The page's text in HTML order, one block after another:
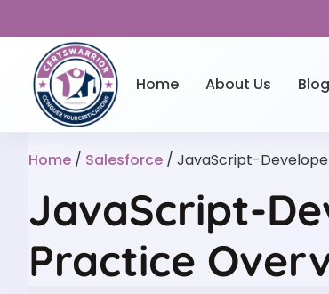
Home About Us Blog
Home / Salesforce / JavaScript-
JavaScript-
Practice